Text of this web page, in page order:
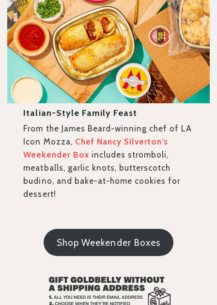
Italian-Style Family Feast
From the James Beard-winning chef of LA
Icon Mozza, Chef Nancy Silverton’s
Weekender Box includes stromboli,
meatballs, garlic knots, butterscotch
budino, and bake-at-home cookies for
dessert!
Shop Weekender Boxes